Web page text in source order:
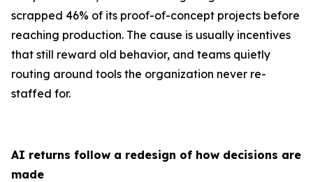
scrapped 46% of its proof-of-concept projects before
reaching production. The cause is usually incentives
that still reward old behavior, and teams quietly
routing around tools the organization never re-
staffed for.
AI returns follow a redesign of how decisions are
made